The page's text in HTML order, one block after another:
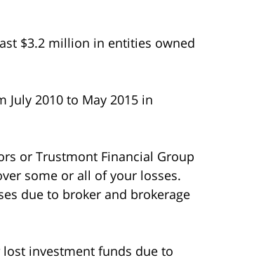
$3.2 million in entities owned
2010 to May 2015 in
or Trustmont Financial Group
some or all of your losses.
due to broker and brokerage
investment funds due to